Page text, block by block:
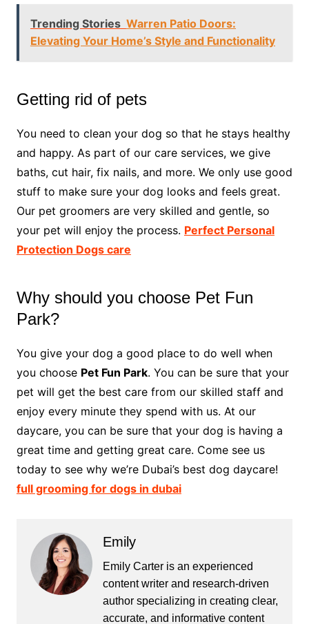
Trending Stories Warren Patio Doors:
Elevating Your Home’s Style and Functionality
Getting rid of pets
You need to clean your dog so that he stays healthy
and happy. As part of our care services, we give
baths, cut hair, fix nails, and more. We only use good
stuff to make sure your dog looks and feels great.
Our pet groomers are very skilled and gentle, so
your pet will enjoy the process. Perfect Personal
Protection Dogs care
Why should you choose Pet Fun
Park?
You give your dog a good place to do well when
you choose Pet Fun Park. You can be sure that your
pet will get the best care from our skilled staff and
enjoy every minute they spend with us. At our
daycare, you can be sure that your dog is having a
great time and getting great care. Come see us
today to see why we’re Dubai’s best dog daycare!
full grooming for dogs in dubai
Emily
Emily Carter is an experienced
content writer and research-driven
author specializing in creating clear,
accurate, and informative content